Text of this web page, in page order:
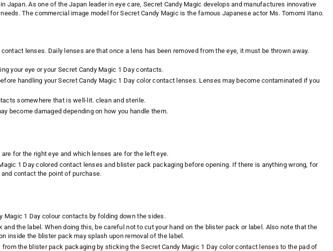
Japan. As one of theJapan leader in eye care, Secret Candy Magic develops and manufactures innovative
Thecommercial image model forSecret Candy Magic is the famous Japanese actor Ms. Tomomi Itano.
lenses. Daily lenses are that once a lens has been removed from the eye, it must be thrown away.
your eye or your Secret Candy Magic 1 Day contacts.
handling your Secret Candy Magic 1 Day color contact lenses. Lenses may become contaminated if you
somewhere that is well-lit. clean and sterile.
become damaged depending on how you handle them.
for the right eye and which lenses are for the left eye.
1 Day colored contact lenses and blister pack packaging before opening. If there is anything wrong, for
contact the point of purchase.
1 Day colour contacts by folding down the sides.
the label. When doing this, be careful not to cut your hand on the blister pack or label. Also note that the
inside the blister pack may splash upon removal of the label.
the blister pack packaging by sticking the Secret Candy Magic 1 Day color contact lenses to the pad of